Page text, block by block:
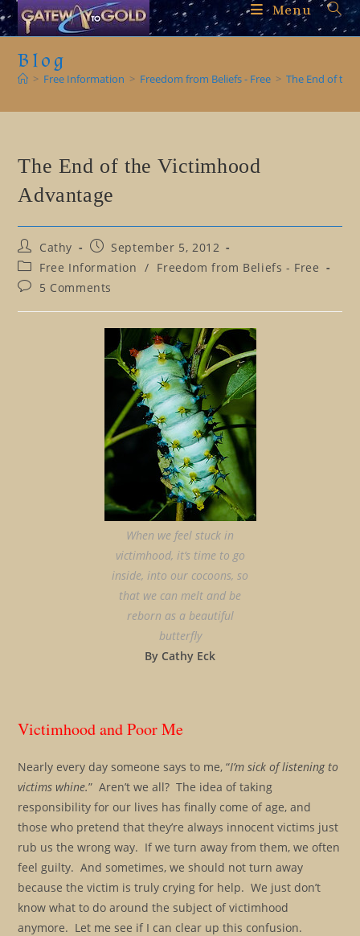
Skip
to
content
Menu
Blog
> Free Information > Freedom from Beliefs - Free > The End of
The End of the Victimhood
Advantage
Post
author:
Cathy
Post
published:
September 5, 2012
Post
category:
Free Information / Freedom from Beliefs - Free
Post5 Comments
When we feel stuck in
victimhood, it’s time to go
inside, into our cocoons, so
that we can melt and be
reborn as a beautiful
butterfly
By Cathy Eck
Victimhood and Poor Me
Nearly every day someone says to me, “I’m sick of listening to
victims whine.” Aren’t we all? The idea of taking
responsibility for our lives has finally come of age, and
those who pretend that they’re always innocent victims just
rub us the wrong way. If we turn away from them, we often
feel guilty. And sometimes, we should not turn away
because the victim is truly crying for help. We just don’t
know what to do around the subject of victimhood
anymore. Let me see if I can clear up this confusion.